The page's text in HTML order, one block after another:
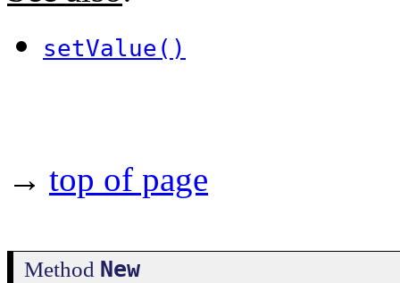
setValue()
→ top of page
Method New